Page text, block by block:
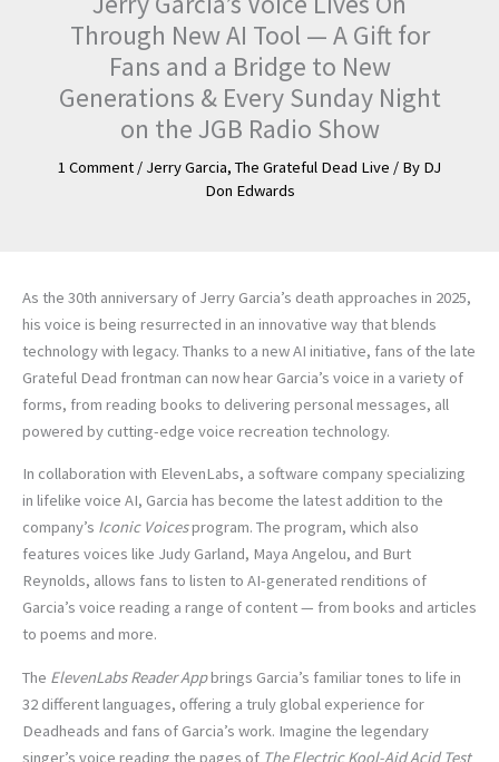
Through New AI Tool — A Gift for
Fans and a Bridge to New
Generations & Every Sunday Night
on the JGB Radio Show
1 Comment / Jerry Garcia, The Grateful Dead Live / By DJ
Don Edwards
As the 30th anniversary of Jerry Garcia’s death approaches in 2025,
his voice is being resurrected in an innovative way that blends
technology with legacy. Thanks to a new AI initiative, fans of the late
Grateful Dead frontman can now hear Garcia’s voice in a variety of
forms, from reading books to delivering personal messages, all
powered by cutting-edge voice recreation technology.
In collaboration with ElevenLabs, a software company specializing
in lifelike voice AI, Garcia has become the latest addition to the
company’s Iconic Voicesprogram. The program, which also
features voices like Judy Garland, Maya Angelou, and Burt
Reynolds, allows fans to listen to AI-generated renditions of
Garcia’s voice reading a range of content — from books and articles
to poems and more.
The ElevenLabs Reader Appbrings Garcia’s familiar tones to life in
32 different languages, offering a truly global experience for
Deadheads and fans of Garcia’s work. Imagine the legendary
singer’s voice reading the pages of The Electric Kool-Aid Acid Test